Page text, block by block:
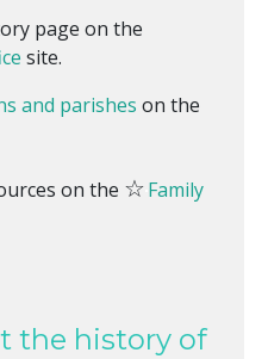
page on the
site.
and parishes on the
on the ☆Family
the history of